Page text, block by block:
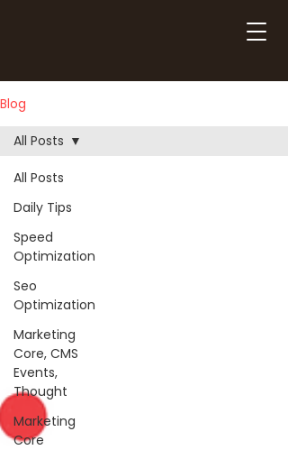
Blog
All Posts
Daily Tips
Speed
Optimization
Seo
Optimization
Marketing
Core, CMS
Events,
Thought
Marketing
Core
All Posts